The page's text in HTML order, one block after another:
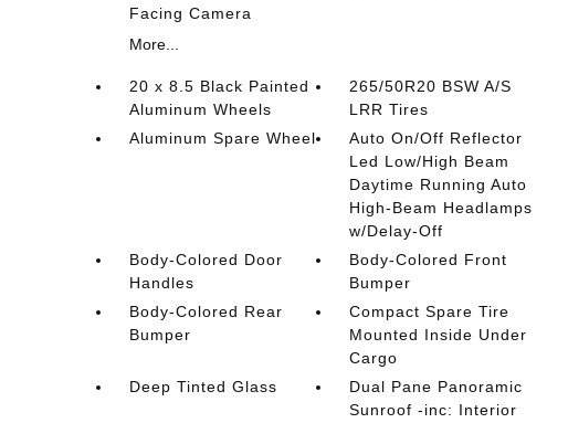
Facing Camera
More...
20 x 8.5 Black Painted
Aluminum Wheels
265/50R20 BSW A/S
LRR Tires
Aluminum Spare Wheel
Auto On/Off Reflector
Led Low/High Beam
Daytime Running Auto
High-Beam Headlamps
w/Delay-Off
Body-Colored Door
Handles
Body-Colored Front
Bumper
Body-Colored Rear
Bumper
Compact Spare Tire
Mounted Inside Under
Cargo
Deep Tinted Glass
Dual Pane Panoramic
Sunroof -inc: Interior